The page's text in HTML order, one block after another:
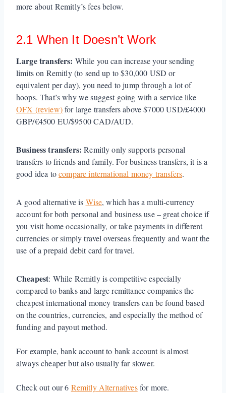
more about Remitly’s fees below.
2.1 When It Doesn’t Work
Large transfers: While you can increase your sending
limits on Remitly (to send up to $30,000 USD or
equivalent per day), you need to jump through a lot of
hoops. That’s why we suggest going with a service like
OFX (review)for large transfers above $7000 USD/£4000
GBP/€4500 EU/$9500 CAD/AUD.
Business transfers:Remitly only supports personal
transfers to friends and family. For business transfers, it is a
good idea tocompare international money transfers.
A good alternative is Wise, which has a multi-currency
account for both personal and business use – great choice if
you visit home occasionally, or take payments in different
currencies or simply travel overseas frequently and want the
use of a prepaid debit card for travel.
Cheapest: While Remitly is competitive especially
compared to banks and large remittance companies the
cheapest international money transfers can be found based
on the countries, currencies, and especially the method of
funding and payout method.
For example, bank account to bank account is almost
always cheaper but also usually far slower.
Check out our 6 Remitly Alternativesfor more.